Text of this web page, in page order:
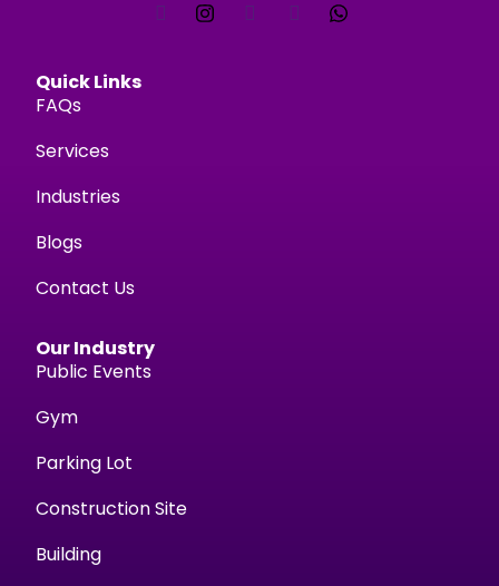
Quick Links
FAQs
Services
Industries
Blogs
Contact Us
Our Industry
Public Events
Gym
Parking Lot
Construction Site
Building